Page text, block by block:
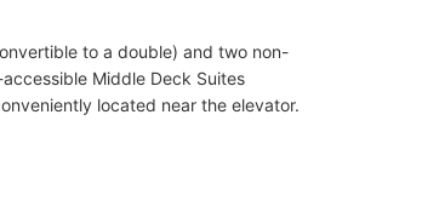
to a double) and two non-
Middle Deck Suites
located near the elevator.